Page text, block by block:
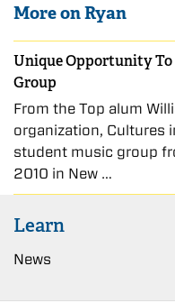
More on Ryan
Unique Opportunity
Group
From the Top alum
organization, Cultures
student music group
2010 in New …
Learn
News